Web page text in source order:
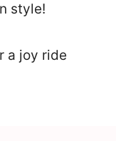
style!
a joy ride